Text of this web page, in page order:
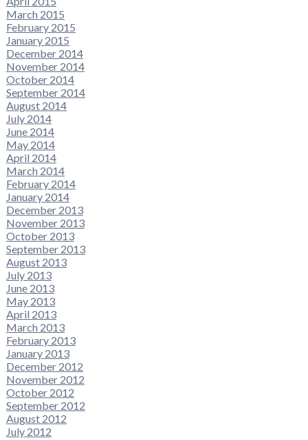
March 2015
February 2015
January 2015
December 2014
November 2014
October 2014
September 2014
August 2014
July 2014
June 2014
May 2014
April 2014
March 2014
February 2014
January 2014
December 2013
November 2013
October 2013
September 2013
August 2013
July 2013
June 2013
May 2013
April 2013
March 2013
February 2013
January 2013
December 2012
November 2012
October 2012
September 2012
August 2012
July 2012